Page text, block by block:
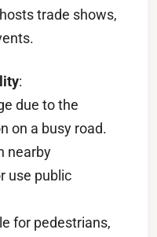
trade shows,
:
due to the
on a busy road.
nearby
use public
for pedestrians,